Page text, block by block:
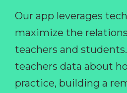
Our app leverages
maximize the
teachers and
teachers data about
practice, building a